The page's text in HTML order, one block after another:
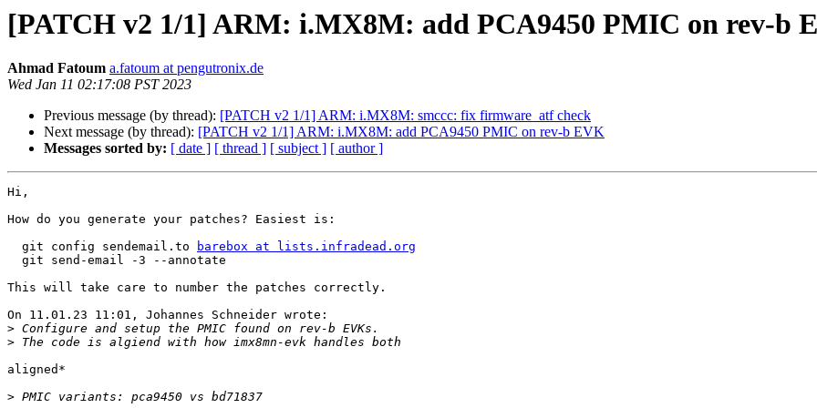
[PATCH v2 1/1] ARM: i.MX8M: add PCA9450 PMIC on rev-b
Ahmad Fatoum a.fatoum at pengutronix.de
Wed Jan 11 02:17:08 PST 2023
Previous message (by thread): [PATCH v2 1/1] ARM: i.MX8M: smccc: fix firmware_atf check
Next message (by thread): [PATCH v2 1/1] ARM: i.MX8M: add PCA9450 PMIC on rev-b EVK
Messages sorted by: [ date ] [ thread ] [ subject ] [ author ]
Hi,
How do you generate your patches? Easiest is:
  git config sendemail.to
barebox at lists.infradead.org
This will take care to number the patches correctly.
On 11.01.23 11:01, Johannes Schneider wrote:
>
>
aligned*
>